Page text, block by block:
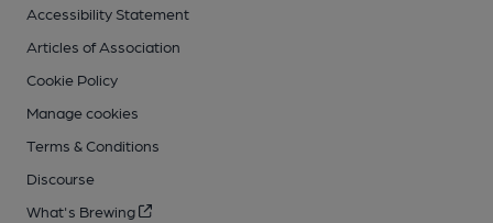
Accessibility Statement
Articles of Association
Cookie Policy
Manage cookies
Terms & Conditions
Discourse
What's Brewing